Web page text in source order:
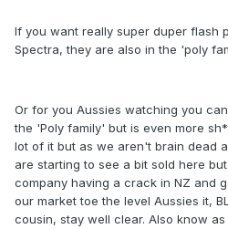
If you want really super duper flash
Spectra, they are also in the 'poly
Or for you Aussies watching you
the 'Poly family' but is even more
lot of it but as we aren't brain dead
are starting to see a bit sold here
company having a crack in NZ and
our market toe the level Aussies it,
cousin, stay well clear. Also know